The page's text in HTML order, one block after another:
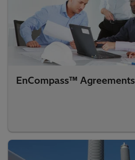
EnCompass™ Agreements